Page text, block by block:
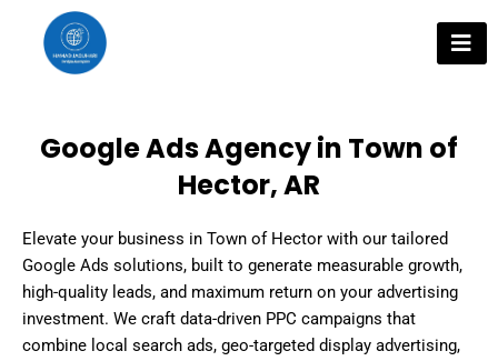
content
Google Ads Agency in Town of
Hector, AR
Elevate your business in Town of Hector with our tailored
Google Ads solutions, built to generate measurable growth,
high-quality leads, and maximum return on your advertising
investment. We craft data-driven PPC campaigns that
combine local search ads, geo-targeted display advertising,